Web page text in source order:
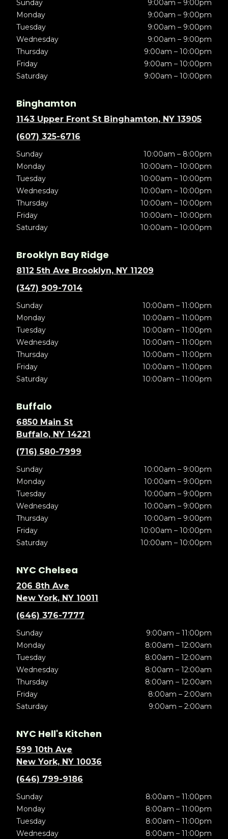
Sunday
9:00am – 9:00pm
Monday
9:00am – 9:00pm
Tuesday
9:00am – 9:00pm
Wednesday
9:00am – 9:00pm
Thursday
9:00am – 10:00pm
Friday
9:00am – 10:00pm
Saturday
9:00am – 10:00pm
Binghamton
1143 Upper Front St Binghamton, NY 13905
(607) 325-6716
Sunday
10:00am – 8:00pm
Monday
10:00am – 10:00pm
Tuesday
10:00am – 10:00pm
Wednesday
10:00am – 10:00pm
Thursday
10:00am – 10:00pm
Friday
10:00am – 10:00pm
Saturday
10:00am – 10:00pm
Brooklyn Bay Ridge
8112 5th Ave Brooklyn, NY 11209
(347) 909-7014
Sunday
10:00am – 11:00pm
Monday
10:00am – 11:00pm
Tuesday
10:00am – 11:00pm
Wednesday
10:00am – 11:00pm
Thursday
10:00am – 11:00pm
Friday
10:00am – 11:00pm
Saturday
10:00am – 11:00pm
Buffalo
6850 Main St
Buffalo, NY 14221
(716) 580-7999
Sunday
10:00am – 9:00pm
Monday
10:00am – 9:00pm
Tuesday
10:00am – 9:00pm
Wednesday
10:00am – 9:00pm
Thursday
10:00am – 9:00pm
Friday
10:00am – 10:00pm
Saturday
10:00am – 10:00pm
NYC Chelsea
206 8th Ave
New York, NY 10011
(646) 376-7777
Sunday
9:00am – 11:00pm
Monday
8:00am – 12:00am
Tuesday
8:00am – 12:00am
Wednesday
8:00am – 12:00am
Thursday
8:00am – 12:00am
Friday
8:00am – 2:00am
Saturday
9:00am – 2:00am
NYC Hell's Kitchen
599 10th Ave
New York, NY 10036
(646) 799-9186
Sunday
8:00am – 11:00pm
Monday
8:00am – 11:00pm
Tuesday
8:00am – 11:00pm
Wednesday
8:00am – 11:00pm